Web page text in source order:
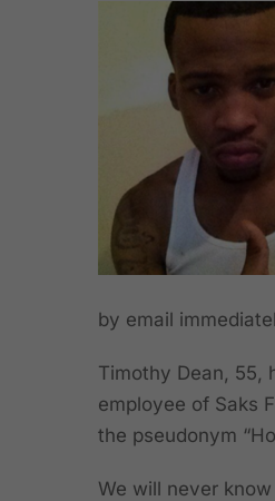
by email
Timothy Dean, 55,
employee of Saks
the pseudonym
We will never